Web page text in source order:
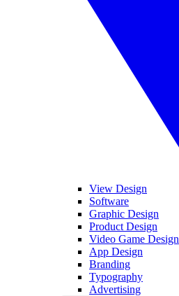
View Design
Software
Graphic Design
Product Design
Video Game Design
App Design
Branding
Typography
Advertising